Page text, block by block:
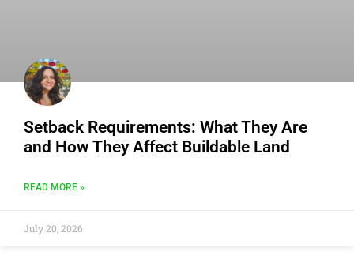
Setback Requirements: What They Are
and How They Affect Buildable Land
READ MORE »
July 20, 2026